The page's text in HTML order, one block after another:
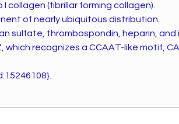
collagen (fibrillar forming collagen).
of nearly ubiquitous distribution.
sulfate, thrombospondin, heparin, and
which recognizes a CCAAT-like motif,